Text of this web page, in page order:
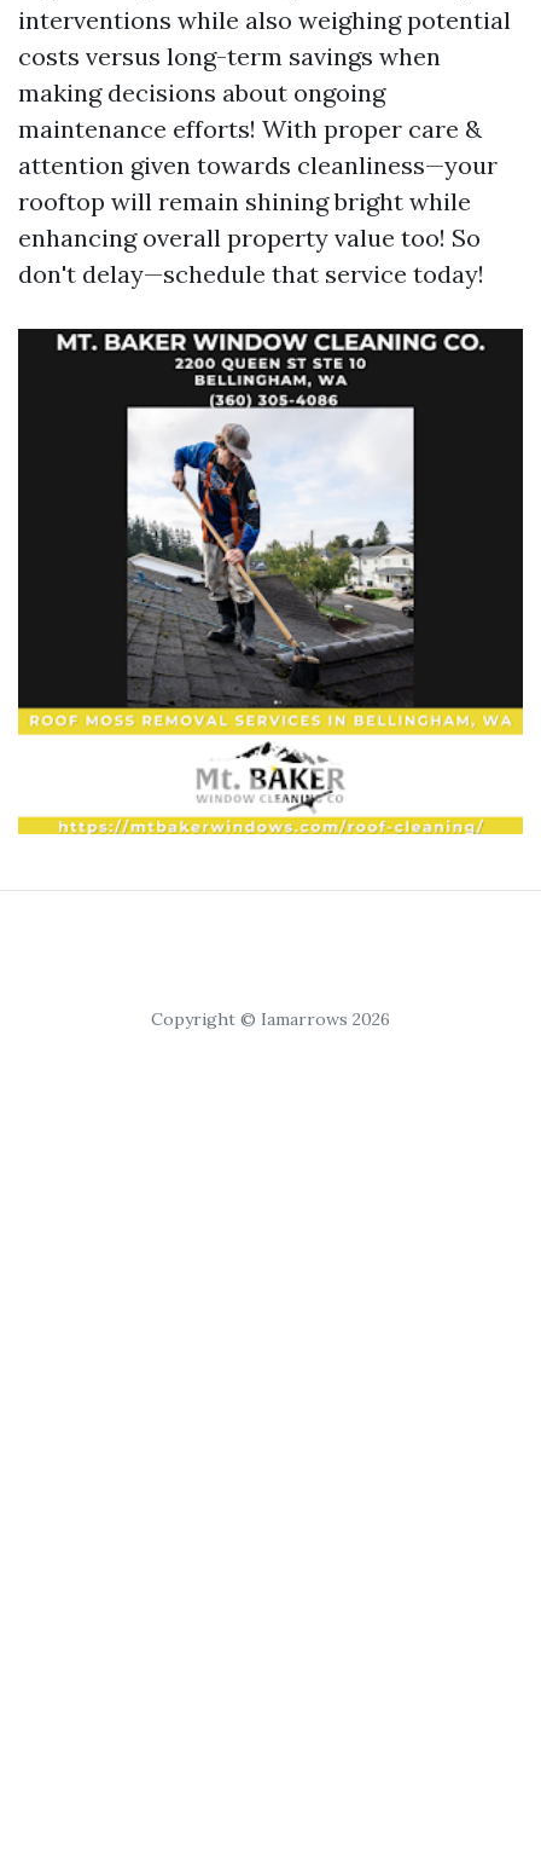
interventions while also weighing potential
costs versus long-term savings when
making decisions about ongoing
maintenance efforts! With proper care &
attention given towards cleanliness—your
rooftop will remain shining bright while
enhancing overall property value too! So
don't delay—schedule that service today!
Copyright © Iamarrows 2026